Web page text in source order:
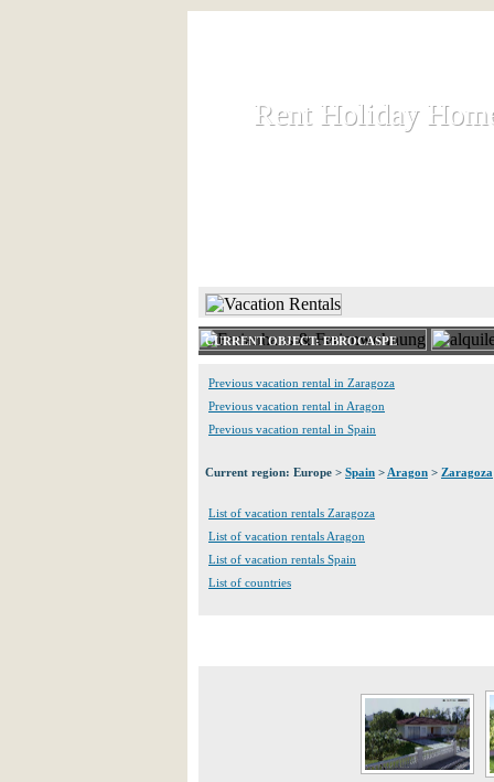
Rent Holiday
Rent Holiday
CURRENT OBJECT: EBROCASPE
Previous vacation rental in Zaragoza
Previous vacation rental in Aragon
Previous vacation rental in Spain
Current region: Europe > Spain > Aragon > Zaragoza
List of vacation rentals Zaragoza
List of vacation rentals Aragon
List of vacation rentals Spain
List of countries